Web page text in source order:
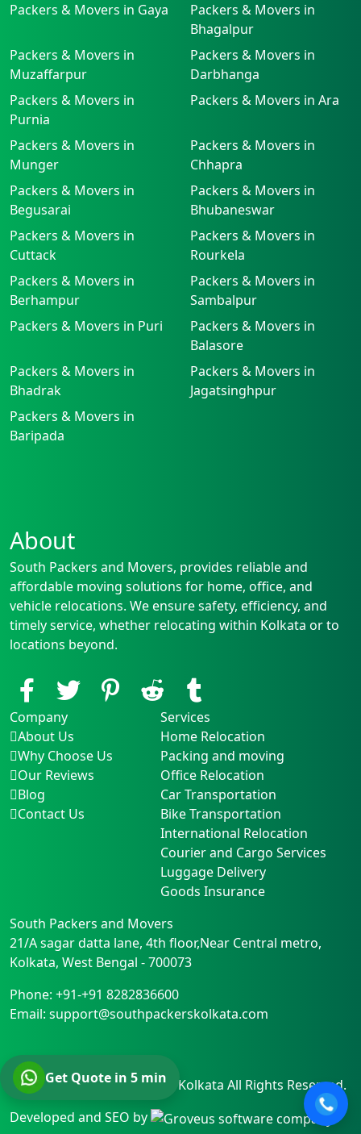
Packers & Movers in Gaya
Packers & Movers in
Bhagalpur
Packers & Movers in
Muzaffarpur
Packers & Movers in
Darbhanga
Packers & Movers in
Purnia
Packers & Movers in Ara
Packers & Movers in
Munger
Packers & Movers in
Chhapra
Packers & Movers in
Begusarai
Packers & Movers in
Bhubaneswar
Packers & Movers in
Cuttack
Packers & Movers in
Rourkela
Packers & Movers in
Berhampur
Packers & Movers in
Sambalpur
Packers & Movers in Puri
Packers & Movers in
Balasore
Packers & Movers in
Bhadrak
Packers & Movers in
Jagatsinghpur
Packers & Movers in
Baripada
About
South Packers and Movers, provides reliable and
affordable moving solutions for home, office, and
vehicle relocations. We ensure safety, efficiency, and
timely service, whether relocating within Kolkata or to
locations beyond.
Company
About Us
Why Choose Us
Our Reviews
Blog
Contact Us
Services
Home Relocation
Packing and moving
Office Relocation
Car Transportation
Bike Transportation
International Relocation
Courier and Cargo Services
Luggage Delivery
Goods Insurance
South Packers and Movers
21/A sagar datta lane, 4th floor,Near Central metro,
Kolkata, West Bengal -700073
Phone: +91-+91 8282836600
Email: support@southpackerskolkata.com
© CopyrightSouth Packers Kolkata All Rights Reserved.
Developed and SEO by
Get Quote in 5 min